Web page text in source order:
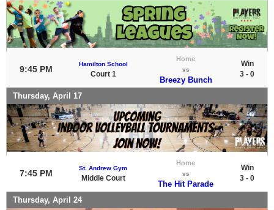
9:45 PM
Hamilton School
Court 1
Home
vs
Breezy Bunch
Win
3 - 0
Thursday, April 17
7:45 PM
St. Andrew Gym
Middle Court
Home
vs
The Hit Parade
Win
3 - 0
Thursday, April 24